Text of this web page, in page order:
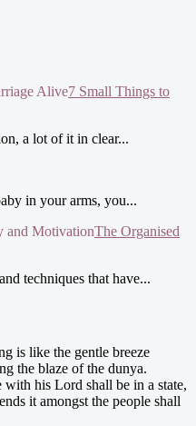
7 Small Things to
a lot of it in clear...
in your arms, you...
The Organised
techniques that have...
is like the gentle breeze
the blaze of the dunya.
with his Lord shall be in a state,
it amongst the people shall